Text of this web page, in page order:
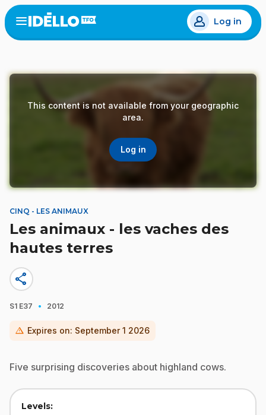
Skip
to
main
Open
menu
Log in
This content is not available from your geographic
area.
Log in
CINQ - LES ANIMAUX
Les animaux - les vaches des
hautes terres
share
S1 E37 · 2012
warning Expires on: September 1 2026
Five surprising discoveries about highland cows.
Levels: